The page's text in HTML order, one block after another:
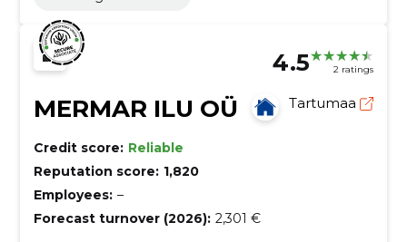
4.5 2 ratings
MERMAR ILU OÜ Tartumaa
Credit score: Reliable
Reputation score: 1,820
Employees: –
Forecast turnover (2026): 2,301 €